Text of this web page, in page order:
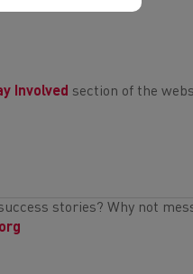
Involved section of the
stories? Why not